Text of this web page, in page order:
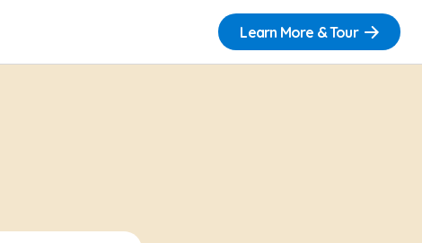
Learn More & Tour